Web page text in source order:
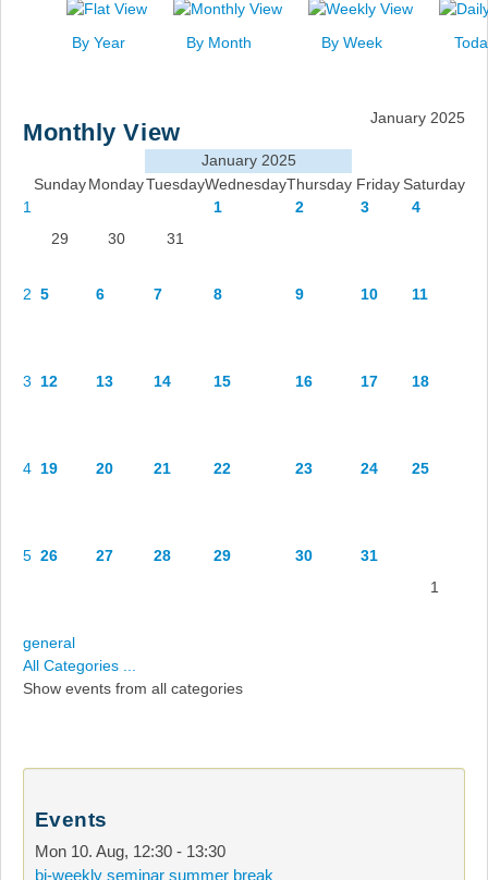
Search
By Year By Month By Week
Monthly View
January 2025
January 2025
Sunday MondayTuesdayWednesdayThursday Friday Saturday
1
29
30 31
1 2 3 4
2 5 6 7 8 9 10 11
3 12 13 14 15 16 17 18
4 19 20 21 22 23 24 25
5 26 27 28 29 30
31
1
general
All Categories ...
Show events from all categories
Events
Mon 10. Aug, 12:30 - 13:30
bi-weekly seminar summer break